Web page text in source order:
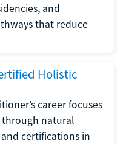
and
that reduce
Holistic
career focuses
through natural
certifications in